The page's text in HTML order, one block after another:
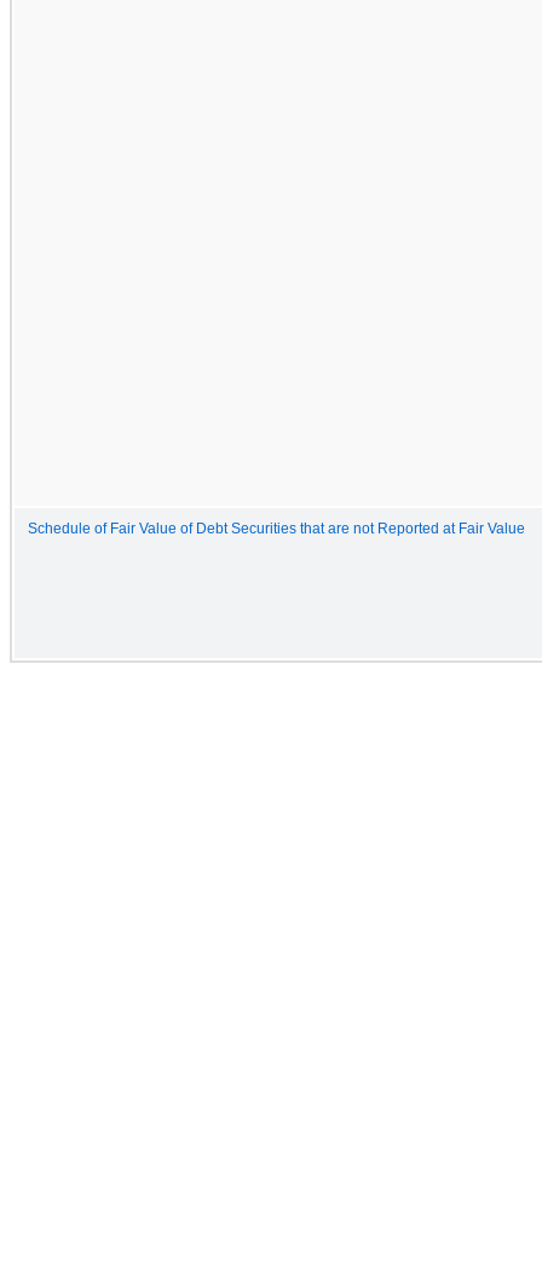
Schedule of Fair Value of Debt Securities that are not Reported at Fair Value